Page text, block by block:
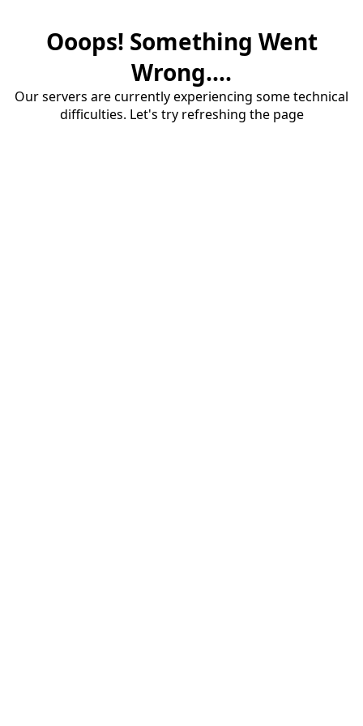
Ooops! Something Went
Wrong....
Our servers are currently experiencing some technical
difficulties. Let's try refreshing the page